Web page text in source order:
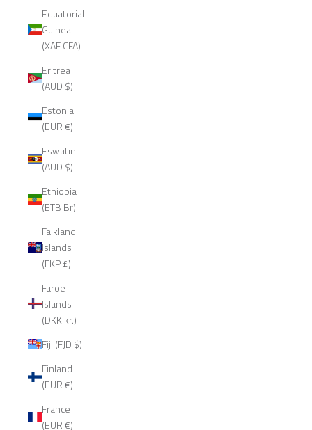
Equatorial
Guinea
(XAF CFA)
Eritrea
(AUD $)
Estonia
(EUR €)
Eswatini
(AUD $)
Ethiopia
(ETB Br)
Falkland
Islands
(FKP £)
Faroe
Islands
(DKK kr.)
Fiji (FJD $)
Finland
(EUR €)
France
(EUR €)